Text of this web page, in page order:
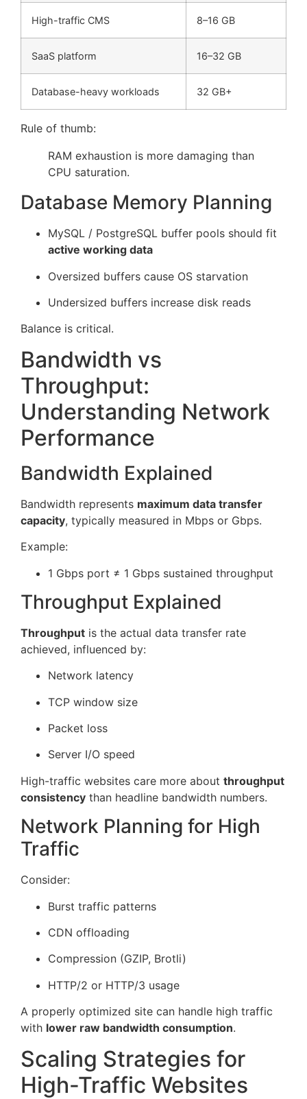
High-traffic CMS 8–16 GB
SaaS platform 16–32 GB
Database-heavy workloads 32 GB+
Rule of thumb:
RAM exhaustion is more damaging than
CPU saturation.
Database Memory Planning
MySQL / PostgreSQL buffer pools should fit
active working data
Oversized buffers cause OS starvation
Undersized buffers increase disk reads
Balance is critical.
Bandwidth vs
Throughput:
Understanding Network
Performance
Bandwidth Explained
Bandwidth represents maximum data transfer
capacity, typically measured in Mbps or Gbps.
Example:
1 Gbps port ≠ 1 Gbps sustained throughput
Throughput Explained
Throughput is the actual data transfer rate
achieved, influenced by:
Network latency
TCP window size
Packet loss
Server I/O speed
High-traffic websites care more about throughput
consistency than headline bandwidth numbers.
Network Planning for High
Traffic
Consider:
Burst traffic patterns
CDN offloading
Compression (GZIP, Brotli)
HTTP/2 or HTTP/3 usage
A properly optimized site can handle high traffic
with lower raw bandwidth consumption.
Scaling Strategies for
High-Traffic Websites